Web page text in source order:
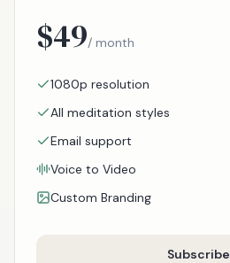
$49/ month
1080p resolution
All meditation styles
Email support
Voice to Video
Custom Branding
Subscribe